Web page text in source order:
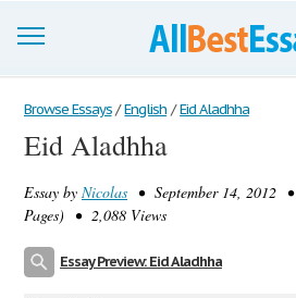
Browse Essays
Join now!
Login
Browse Essays / English / Eid Aladhha
Eid Aladhha
Essay by Nicolas • September 14, 2012
Pages) • 2,088 Views
Essay Preview: Eid Aladhha